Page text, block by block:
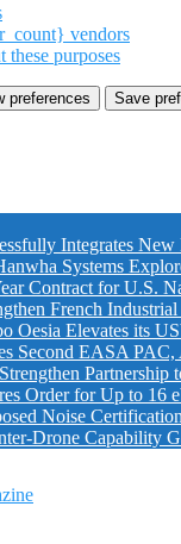
vendors
these purposes
preferences Save
Integrates New
Systems
Contract for U.S.
French
Oesia Elevates its
Second EASA PAC,
Order for Up to 16
Noise
Drone Capability